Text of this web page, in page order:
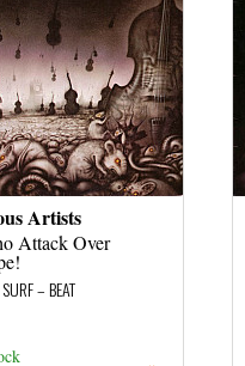
Artists
Attack Over
– BEAT